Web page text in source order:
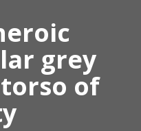
grey
of